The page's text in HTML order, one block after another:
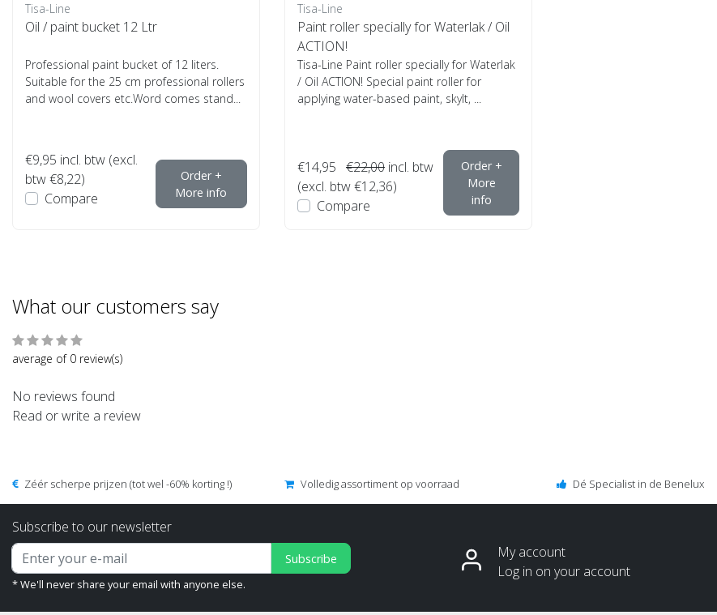
Tisa-Line
Oil / paint bucket 12 Ltr
Professional paint bucket of 12 liters.
Suitable for the 25 cm professional rollers
and wool covers etc.Word comes stand...
€9,95 incl. btw (excl.
btw €8,22)
Compare
Order +
More info
Tisa-Line
Paint roller specially for Waterlak / Oil
ACTION!
Tisa-Line Paint roller specially for Waterlak
/ Oil ACTION! Special paint roller for
applying water-based paint, skylt, ...
€14,95 €22,00 incl. btw
(excl. btw €12,36)
Compare
Order +
More
info
What our customers say
average of 0 review(s)
No reviews found
Read or write a review
Zéér scherpe prijzen (tot wel -60% korting !) Volledig assortiment op voorraad Dé Specialist in de Benelux
Subscribe to our newsletter
Subscribe
* We'll never share your email with anyone else.
My account
Log in on your account